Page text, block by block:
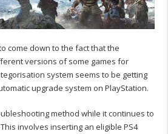
come down to the fact that the
versions of some games for
system seems to be getting
upgrade system on PlayStation.
method while it continues to
involves inserting an eligible PS4